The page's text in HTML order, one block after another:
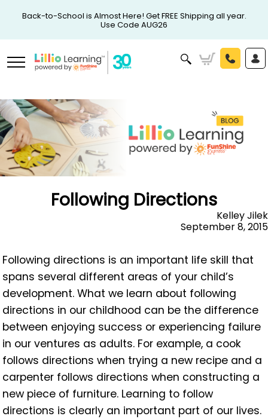
Back-to-School is Almost Here! Get FREE Shipping all year.
Use Code AUG26
Following Directions
Kelley Jilek
September 8, 2015
Following directions is an important life skill that
spans several different areas of your child’s
development. What we learn about following
directions in our childhood can be the difference
between enjoying success or experiencing failure
in our ventures as adults. For example, a cook
follows directions when trying a new recipe and a
carpenter follows directions when constructing a
new piece of furniture. Learning to follow
directions is clearly an important part of our lives.